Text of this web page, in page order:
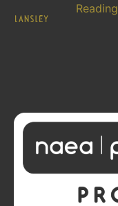
Reading